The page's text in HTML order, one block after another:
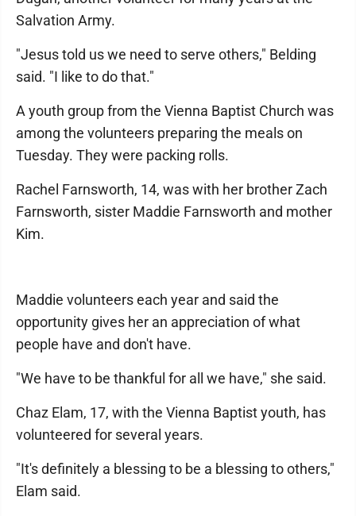
Salvation Army.
"Jesus told us we need to serve others," Belding
said. "I like to do that."
A youth group from the Vienna Baptist Church was
among the volunteers preparing the meals on
Tuesday. They were packing rolls.
Rachel Farnsworth, 14, was with her brother Zach
Farnsworth, sister Maddie Farnsworth and mother
Kim.
Maddie volunteers each year and said the
opportunity gives her an appreciation of what
people have and don't have.
"We have to be thankful for all we have," she said.
Chaz Elam, 17, with the Vienna Baptist youth, has
volunteered for several years.
"It's definitely a blessing to be a blessing to others,"
Elam said.